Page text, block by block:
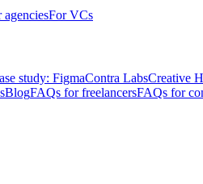
agenciesFor VCs
study: FigmaContra LabsCreative
BlogFAQs for freelancersFAQs for